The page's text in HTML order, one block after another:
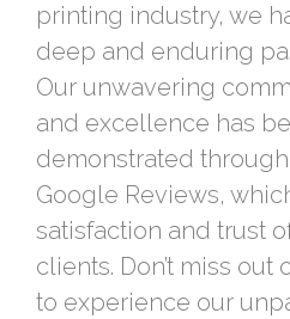
printing industry, we
deep and enduring
Our unwavering
and excellence has
demonstrated
Google Reviews,
satisfaction and trust
clients. Don’t miss
to experience our